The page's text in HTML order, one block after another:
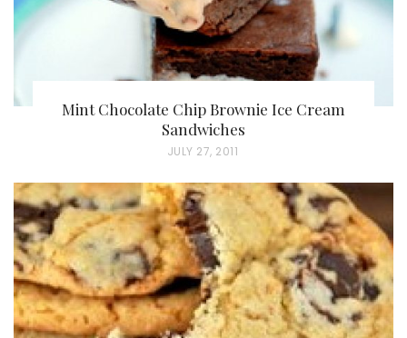
Mint Chocolate Chip Brownie Ice Cream
Sandwiches
P
S
T
E
D
O
N
JULY 27, 2011